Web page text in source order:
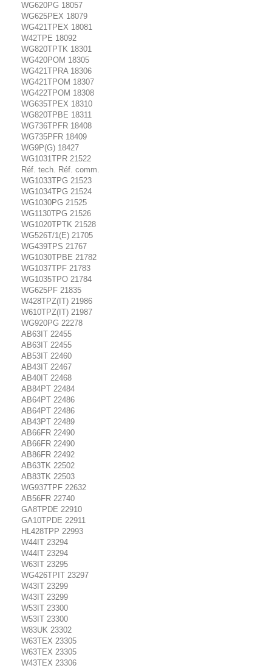
WG620PG 18057
WG625PEX 18079
WG421TPEX 18081
W42TPE 18092
WG820TPTK 18301
WG420POM 18305
WG421TPRA 18306
WG421TPOM 18307
WG422TPOM 18308
WG635TPEX 18310
WG820TPBE 18311
WG736TPFR 18408
WG735PFR 18409
WG9P(G) 18427
WG1031TPR 21522
Réf. tech. Réf. comm.
WG1033TPG 21523
WG1034TPG 21524
WG1030PG 21525
WG1130TPG 21526
WG1020TPTK 21528
WG526T/1(E) 21705
WG439TPS 21767
WG1030TPBE 21782
WG1037TPF 21783
WG1035TPO 21784
WG625PF 21835
W428TPZ(IT) 21986
W610TPZ(IT) 21987
WG920PG 22278
AB63IT 22455
AB63IT 22455
AB53IT 22460
AB43IT 22467
AB40IT 22468
AB84PT 22484
AB64PT 22486
AB64PT 22486
AB43PT 22489
AB66FR 22490
AB66FR 22490
AB86FR 22492
AB63TK 22502
AB83TK 22503
WG937TPF 22632
AB56FR 22740
GA8TPDE 22910
GA10TPDE 22911
HL428TPP 22993
W44IT 23294
W44IT 23294
W63IT 23295
WG426TPIT 23297
W43IT 23299
W43IT 23299
W53IT 23300
W53IT 23300
W83UK 23302
W63TEX 23305
W63TEX 23305
W43TEX 23306